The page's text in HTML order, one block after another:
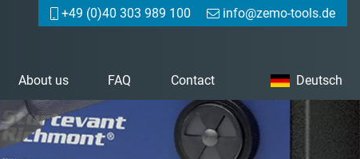
+49 (0)40 303 989 100 info@zemo-tools.de
About us FAQ Contact Deutsch